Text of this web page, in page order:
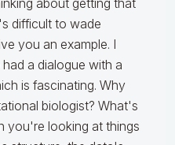
about getting that
difficult to wade
you an example. I
a dialogue with a
is fascinating. Why
biologist? What's
you're looking at things